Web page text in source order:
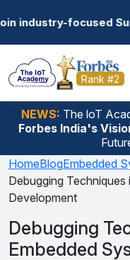
Training
Rank #2
NEWS: The loT
Forbes India's
HomeBlogEmbedded
Debugging
Development
Debugging
Embedded